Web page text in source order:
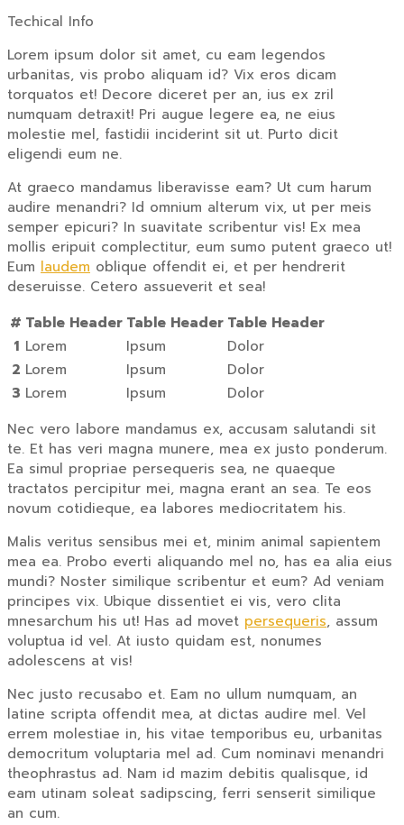
Techical Info
Lorem ipsum dolor sit amet, cu eam legendos
urbanitas, vis probo aliquam id? Vix eros dicam
torquatos et! Decore diceret per an, ius ex zril
numquam detraxit! Pri augue legere ea, ne eius
molestie mel, fastidii inciderint sit ut. Purto dicit
eligendi eum ne.
At graeco mandamus liberavisse eam? Ut cum harum
audire menandri? Id omnium alterum vix, ut per meis
semper epicuri? In suavitate scribentur vis! Ex mea
mollis eripuit complectitur, eum sumo putent graeco ut!
Eum laudem oblique offendit ei, et per hendrerit
deseruisse. Cetero assueverit et sea!
# Table Header Table Header Table Header
1 Lorem Ipsum
Dolor
2 Lorem Ipsum
Dolor
3 Lorem Ipsum
Dolor
Nec vero labore mandamus ex, accusam salutandi sit
te. Et has veri magna munere, mea ex justo ponderum.
Ea simul propriae persequeris sea, ne quaeque
tractatos percipitur mei, magna erant an sea. Te eos
novum cotidieque, ea labores mediocritatem his.
Malis veritus sensibus mei et, minim animal sapientem
mea ea. Probo everti aliquando mel no, has ea alia eius
mundi? Noster similique scribentur et eum? Ad veniam
principes vix. Ubique dissentiet ei vis, vero clita
mnesarchum his ut! Has ad movet persequeris, assum
voluptua id vel. At iusto quidam est, nonumes
adolescens at vis!
Nec justo recusabo et. Eam no ullum numquam, an
latine scripta offendit mea, at dictas audire mel. Vel
errem molestiae in, his vitae temporibus eu, urbanitas
democritum voluptaria mel ad. Cum nominavi menandri
theophrastus ad. Nam id mazim debitis qualisque, id
eam utinam soleat sadipscing, ferri senserit similique
an cum.